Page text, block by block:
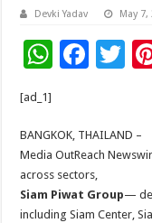
Devki Yadav May 7,
W
sA
p
p
F
b
o
o
T
er
[ad_1]
BANGKOK, THAILAND –
Media OutReach
across sectors,
Siam Piwat Group—
including Siam Center,